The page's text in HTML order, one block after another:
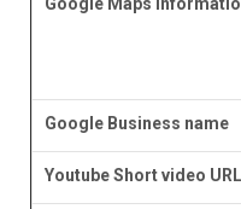
Google Maps
Google Business name
Youtube Short video URL